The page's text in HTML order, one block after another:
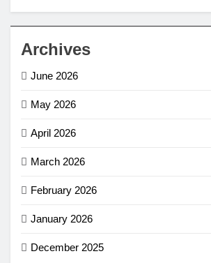
Archives
June 2026
May 2026
April 2026
March 2026
February 2026
January 2026
December 2025